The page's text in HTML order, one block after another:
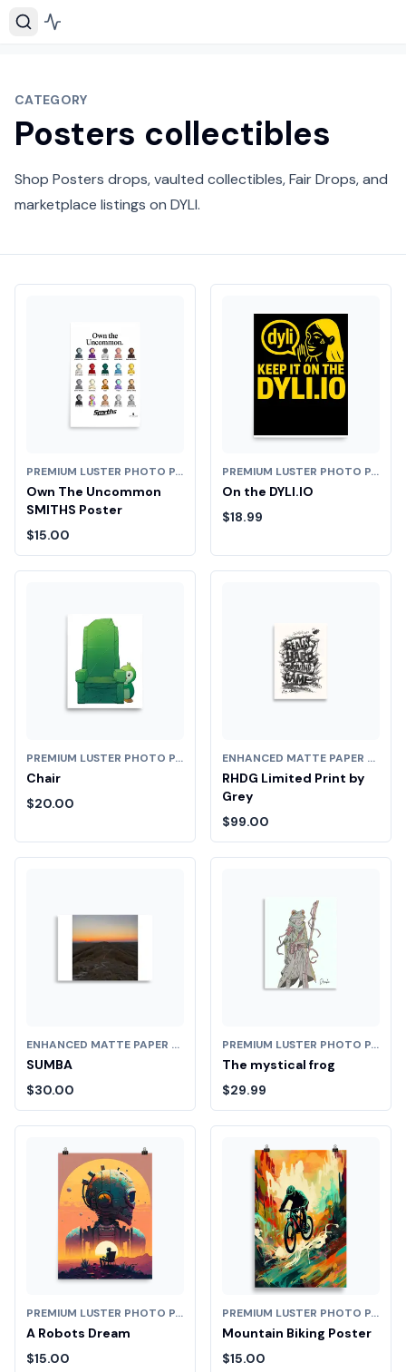
CATEGORY
Posters collectibles
Shop Posters drops, vaulted collectibles, Fair Drops, and
marketplace listings on DYLI.
PREMIUM LUSTER PHOTO PAPER POSTER (IN)
Own The Uncommon
SMITHS Poster
$15.00
PREMIUM LUSTER PHOTO PAPER POSTER (IN)
On the DYLI.IO
$18.99
PREMIUM LUSTER PHOTO PAPER POSTER (IN)
Chair
$20.00
ENHANCED MATTE PAPER POSTER (CM)
RHDG Limited Print by
Grey
$99.00
ENHANCED MATTE PAPER POSTER (CM)
SUMBA
$30.00
PREMIUM LUSTER PHOTO PAPER POSTER (IN)
The mystical frog
$29.99
PREMIUM LUSTER PHOTO PAPER POSTER (IN)
A Robots Dream
$15.00
PREMIUM LUSTER PHOTO PAPER POSTER (IN)
Mountain Biking Poster
$15.00